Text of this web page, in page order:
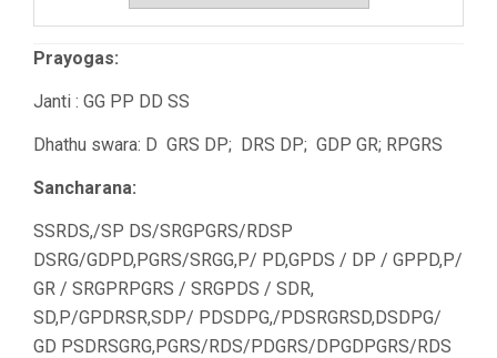
Prayogas:
Janti : GG PP DD SS
Dhathu swara: D GRS DP; DRS DP; GDP GR; RPGRS
Sancharana:
SSRDS,/SP DS/SRGPGRS/RDSP
DSRG/GDPD,PGRS/SRGG,P/ PD,GPDS / DP / GPPD,P/
GR / SRGPRPGRS / SRGPDS / SDR,
SD,P/GPDRSR,SDP/ PDSDPG,/PDSRGRSD,DSDPG/
GD PSDRSGRG,PGRS/RDS/PDGRS/DPGDPGRS/RDS